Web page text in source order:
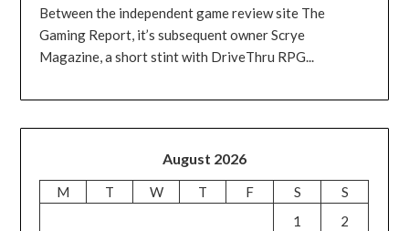
Between the independent game review site The
Gaming Report, it’s subsequent owner Scrye
Magazine, a short stint with DriveThru RPG...
August 2026
M T W T F S
S
1
2